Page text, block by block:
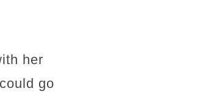
her
go